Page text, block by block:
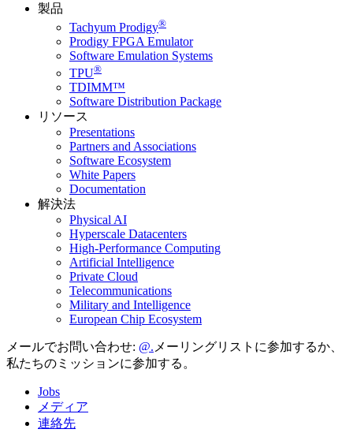
製品
Tachyum Prodigy®
Prodigy FPGA Emulator
Software Emulation Systems
TPU®
TDIMM™
Software Distribution Package
リソース
Presentations
Partners and Associations
Software Ecosystem
White Papers
Documentation
解決法
Physical AI
Hyperscale Datacenters
High-Performance Computing
Artificial Intelligence
Private Cloud
Telecommunications
Military and Intelligence
European Chip Ecosystem
メールでお問い合わせ:
メーリングリストに参加するか、
私たちのミッションに参加する。
Jobs
メディア
連絡先